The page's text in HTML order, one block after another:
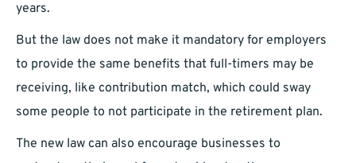
years.
But the law does not make it mandatory for employers
to provide the same benefits that full-timers may be
receiving, like contribution match, which could sway
some people to not participate in the retirement plan.
The new law can also encourage businesses to